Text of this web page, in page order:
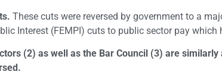
These cuts were reversed by government to a
Interest (FEMPI) cuts to public sector pay which
(2) as well as the Bar Council (3) are